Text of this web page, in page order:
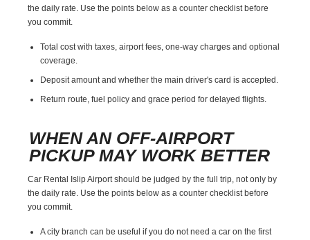
the daily rate. Use the points below as a counter checklist before
you commit.
Total cost with taxes, airport fees, one-way charges and optional
coverage.
Deposit amount and whether the main driver's card is accepted.
Return route, fuel policy and grace period for delayed flights.
WHEN AN OFF-AIRPORT
PICKUP MAY WORK BETTER
Car Rental Islip Airport should be judged by the full trip, not only by
the daily rate. Use the points below as a counter checklist before
you commit.
A city branch can be useful if you do not need a car on the first